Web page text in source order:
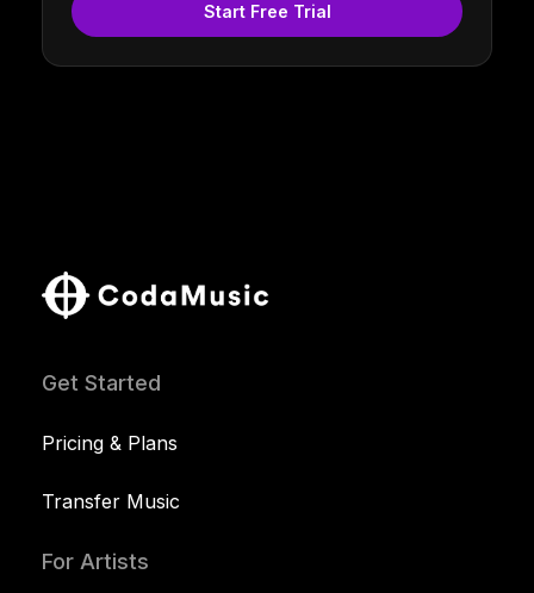
Start Free Trial
Get Started
Pricing & Plans
Transfer Music
For Artists